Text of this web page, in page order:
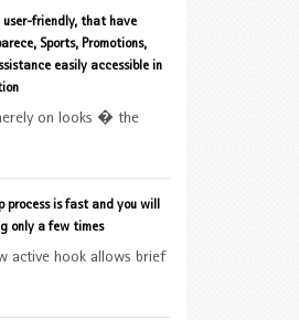
friendly, that have
Sports, Promotions,
easily accessible in
on looks � the
process is fast and you will
only a few times
active hook allows brief